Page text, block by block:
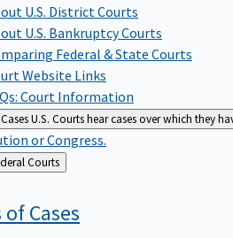
U.S. District Courts
U.S. Bankruptcy Courts
Federal & State Courts
Website Links
Court Information
U.S. Courts hear cases over which they
or Congress.
About Federal Courts
ofCases